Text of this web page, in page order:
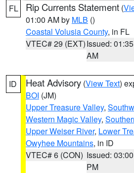
FL Rip Currents Statement (
01:00 AM by MLB ()
Coastal Volusia County, in FL
VTEC# 29 (EXT)Issued: 01:35
AM
ID Heat Advisory (View Text)
BOI (JM)
Upper Treasure Valley,
Western Magic Valley,
Upper Weiser River, Lower
Owyhee Mountains, in ID
VTEC# 6 (CON) Issued: 03:00
PM